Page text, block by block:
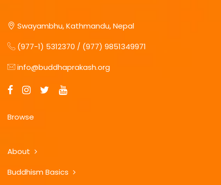
Swayambhu, Kathmandu, Nepal
(977-1) 5312370 / (977) 9851349971
info@buddhaprakash.org
Browse
About
Buddhism Basics